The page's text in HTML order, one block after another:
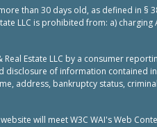
than 30 days old, as defined in §
LLC is prohibited from: a)
Estate LLC by a consumer
disclosure of information contained
address, bankruptcy status,
will meet W3C WAI's Web